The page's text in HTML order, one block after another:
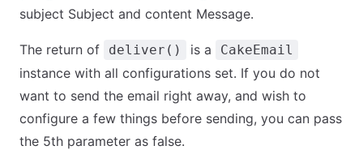
subject Subject and content Message.
The return of deliver() is a CakeEmail
instance with all configurations set. If you do not
want to send the email right away, and wish to
configure a few things before sending, you can pass
the 5th parameter as false.